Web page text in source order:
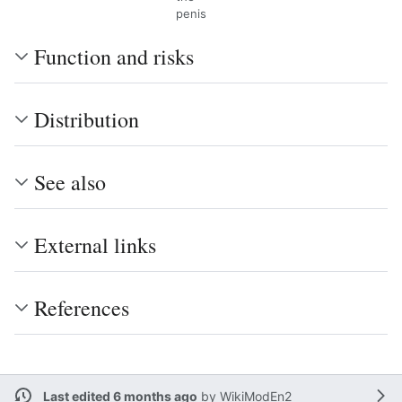
penis
Function and risks
Distribution
See also
External links
References
Last edited 6 months ago by WikiModEn2